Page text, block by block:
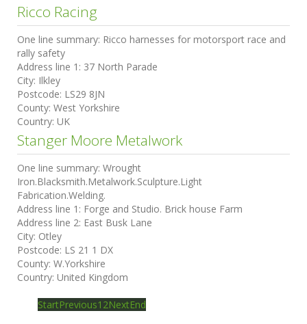
Ricco Racing
One line summary: Ricco harnesses for motorsport race and
rally safety
Address line 1: 37 North Parade
City: Ilkley
Postcode: LS29 8JN
County: West Yorkshire
Country: UK
Stanger Moore Metalwork
One line summary: Wrought
Iron.Blacksmith.Metalwork.Sculpture.Light
Fabrication.Welding.
Address line 1: Forge and Studio. Brick house Farm
Address line 2: East Busk Lane
City: Otley
Postcode: LS 21 1 DX
County: W.Yorkshire
Country: United Kingdom
StartPrevious1 2NextEnd